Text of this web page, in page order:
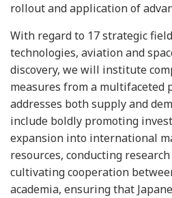
rollout and application of
With regard to 17 strategic
technologies, aviation and
discovery, we will institute
measures from a multifaceted
addresses both supply and
include boldly promoting
expansion into international
resources, conducting
cultivating cooperation
academia, ensuring that